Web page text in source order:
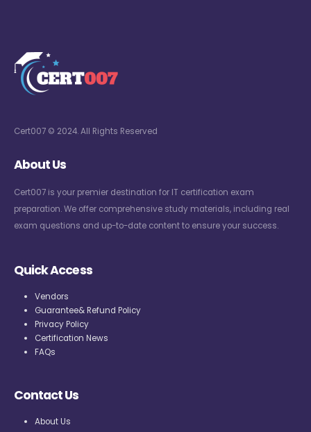
Cert007 © 2024. All Rights Reserved
About Us
Cert007 is your premier destination for IT certification exam
preparation. We offer comprehensive study materials, including real
exam questions and up-to-date content to ensure your success.
Quick Access
Vendors
Guarantee& Refund Policy
Privacy Policy
Certification News
FAQs
Contact Us
About Us